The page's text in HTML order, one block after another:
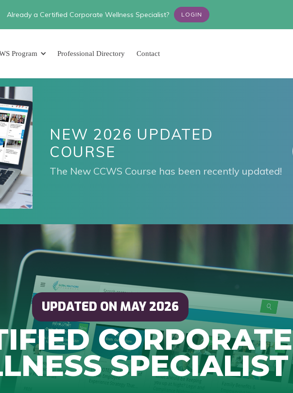
Already a Certified Corporate Wellness Specialist? LOGIN
Program Professional Directory Contact
NEW 2026 UPDATED
COURSE
The New CCWS Course has been recently updated!
UPDATED ON MAY 2026
CORPORATE
SPECIALIST